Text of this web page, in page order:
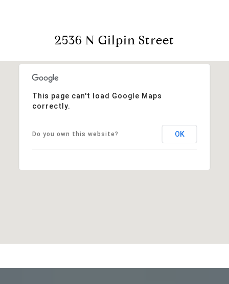
2536 N Gilpin Street
This page can't load Google Maps
correctly.
Do you own this website? OK